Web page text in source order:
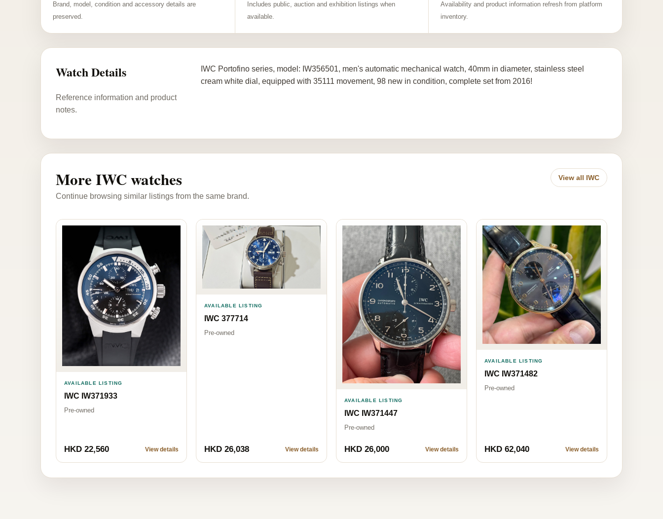
Brand, model, condition and accessory details are
preserved.
Includes public, auction and exhibition listings when
available.
Availability and product information refresh from platform
inventory.
Watch Details
Reference information and product
notes.
IWC Portofino series, model: IW356501, men's automatic mechanical watch, 40mm in diameter, stainless steel
cream white dial, equipped with 35111 movement, 98 new in condition, complete set from 2016!
More IWC watches
Continue browsing similar listings from the same brand.
View all IWC
AVAILABLE LISTING
IWC IW371933
Pre-owned
HKD 22,560 View details
AVAILABLE LISTING
IWC 377714
Pre-owned
HKD 26,038 View details
AVAILABLE LISTING
IWC IW371447
Pre-owned
HKD 26,000 View details
AVAILABLE LISTING
IWC IW371482
Pre-owned
HKD 62,040 View details